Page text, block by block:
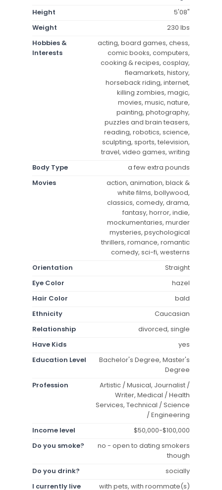
Height
5'08"
Weight
230 lbs
Hobbies &
Interests
acting, board games, chess,
comic books, computers,
cooking & recipes, cosplay,
fleamarkets, history,
horseback riding, internet,
killing zombies, magic,
movies, music, nature,
painting, photography,
puzzles and brain teasers,
reading, robotics, science,
sculpting, sports, television,
travel, video games, writing
Body Type
a few extra pounds
Movies
action, animation, black &
white films, bollywood,
classics, comedy, drama,
fantasy, horror, indie,
mockumentaries, murder
mysteries, psychological
thrillers, romance, romantic
comedy, sci-fi, westerns
Orientation
Straight
Eye Color
hazel
Hair Color
bald
Ethnicity
Caucasian
Relationship
divorced, single
Have Kids
yes
Education Level
Bachelor's Degree, Master's
Degree
Profession
Artistic / Musical, Journalist /
Writer, Medical / Health
Services, Technical / Science
/ Engineering
Income level
$50,000-$100,000
Do you smoke?
no - open to dating smokers
though
Do you drink?
socially
I currently live
with pets, with roommate(s)